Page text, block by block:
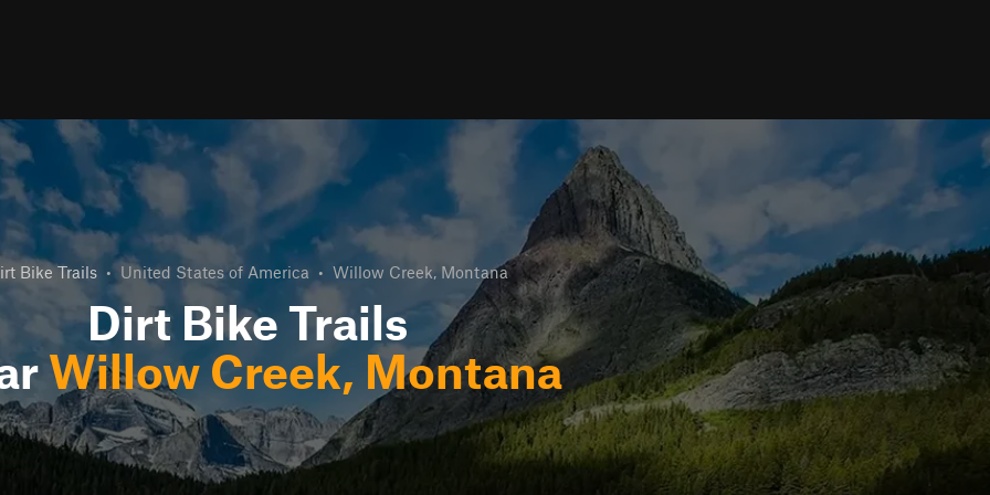
Bike Trails • United States of America • Willow Creek, Montana
Dirt Bike Trails
Willow Creek, Montana